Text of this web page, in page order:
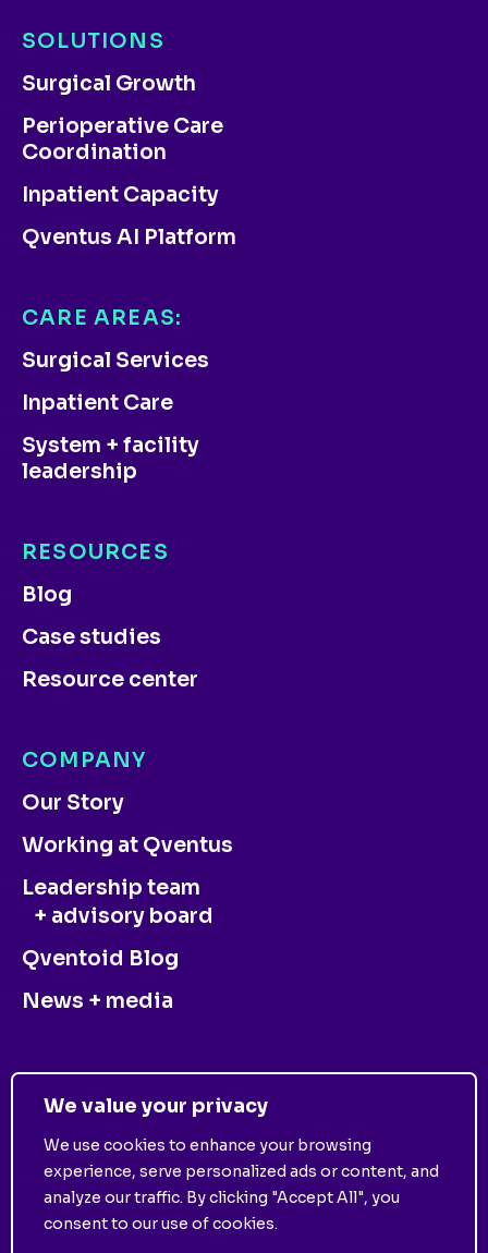
We value your privacy
We use cookies to enhance your browsing
experience, serve personalized ads or content, and
analyze our traffic. By clicking "Accept All", you
consent to our use of cookies.
SOLUTIONS
Surgical Growth
Perioperative Care
Coordination
Inpatient Capacity
Qventus AI Platform
CARE AREAS:
Surgical Services
Inpatient Care
System + facility
leadership
COMPANY
Our Story
Working at Qventus
Leadership team
+ advisory board
Qventoid Blog
News + media
RESOURCES
Blog
Case studies
Resource center
CONTACT US